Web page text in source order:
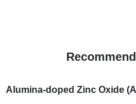
Alumina-doped Zinc Oxide